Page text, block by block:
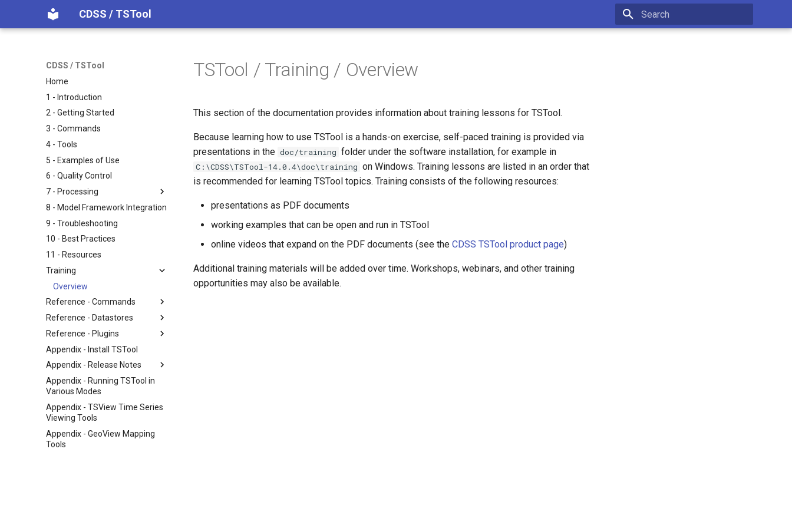
CDSS / TSTool
CDSS / TSTool
Home
1 - Introduction
2 - Getting Started
3 - Commands
4 - Tools
5 - Examples of Use
6 - Quality Control
7 - Processing
8 - Model Framework Integration
9 - Troubleshooting
10 - Best Practices
11 - Resources
Training
Overview
Reference - Commands
Reference - Datastores
Reference - Plugins
Appendix - Install TSTool
Appendix - Release Notes
Appendix - Running TSTool in
Various Modes
Appendix - TSView Time Series
Viewing Tools
Appendix - GeoView Mapping
Tools
TSTool / Training / Overview
This section of the documentation provides information about training lessons for TSTool.
Because learning how to use TSTool is a hands-on exercise, self-paced training is provided via
presentations in the doc/training folder under the software installation, for example in
C:\CDSS\TSTool-14.0.4\doc\training on Windows. Training lessons are listed in an order that
is recommended for learning TSTool topics. Training consists of the following resources:
presentations as PDF documents
working examples that can be open and run in TSTool
online videos that expand on the PDF documents (see the CDSS TSTool product page)
Additional training materials will be added over time. Workshops, webinars, and other training
opportunities may also be available.